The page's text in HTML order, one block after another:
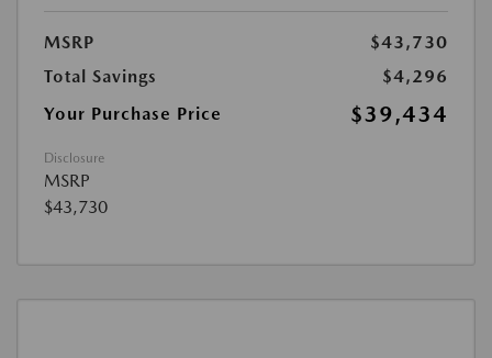
MSRP
$43,730
Total Savings
$4,296
Your Purchase Price
$39,434
Disclosure
MSRP
$43,730